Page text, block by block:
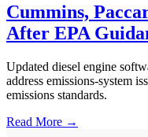
Cummins,
After EPA
Updated diesel engine
address emissions-system
emissions standards.
Read More →